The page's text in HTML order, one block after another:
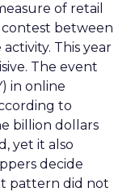
of retail
between
This year
The event
in online
to
billion dollars
yet it also
decide
pattern did not